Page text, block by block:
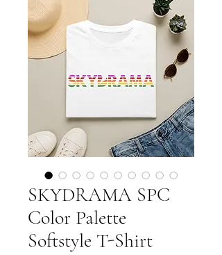
SKYDRAMA SPC
Color Palette
Softstyle T-Shirt